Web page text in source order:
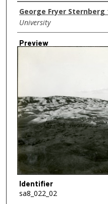
Creator
George Fryer Sternberg
University
Preview
Identifier
sa8_022_02